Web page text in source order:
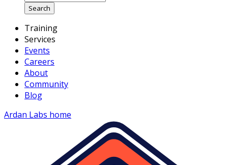
Search
Training
Services
Events
Careers
About
Community
Blog
Ardan Labs home